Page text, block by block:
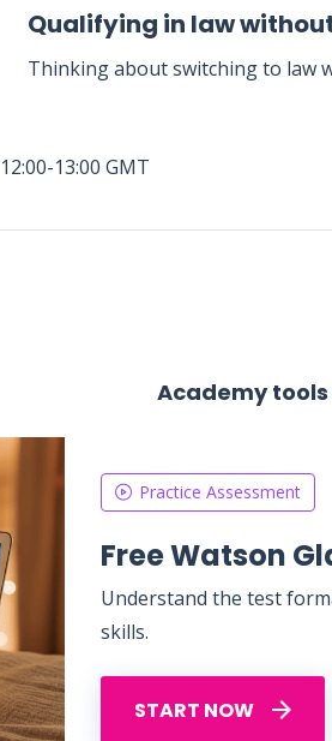
Qualifying in law
Thinking about switching to law
12:00-13:00 GMT
Academy
Practice Assessment
Free Watson
Understand the test
skills.
START NOW